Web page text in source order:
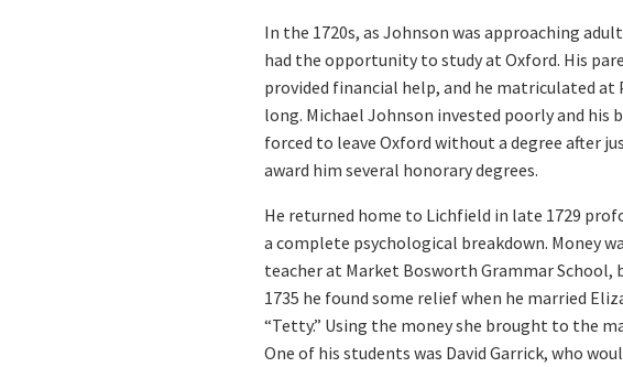
In the 1720s, as Johnson was approaching
had the opportunity to study at Oxford. His
provided financial help, and he matriculated at
long. Michael Johnson invested poorly and his
forced to leave Oxford without a degree after
award him several honorary degrees.
He returned home to Lichfield in late 1729
a complete psychological breakdown. Money
teacher at Market Bosworth Grammar
1735 he found some relief when he married
“Tetty.” Using the money she brought to the
One of his students was David Garrick, who